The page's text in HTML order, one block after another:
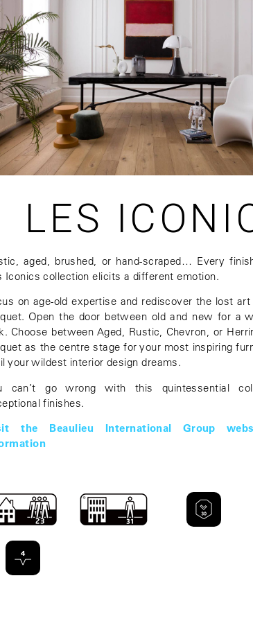
LES
aged, brushed, or hand-scraped… Every
Iconics collection elicits a different emotion.
on age-old expertise and rediscover the lost
Open the door between old and new for a
Choose between Aged, Rustic, Chevron, or
as the centre stage for your most inspiring
your wildest interior design dreams.
can’t go wrong with this quintessential
finishes.
the Beaulieu International Group